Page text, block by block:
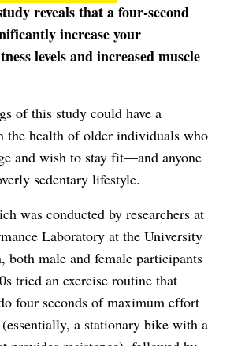
reveals that a four-second
increase your
levels and increased muscle
of this study could have a
the health of older individuals who
and wish to stay fit—and anyone
sedentary lifestyle.
was conducted by researchers at
Laboratory at the University
both male and female participants
tried an exercise routine that
four seconds of maximum effort
(essentially, a stationary bike with a